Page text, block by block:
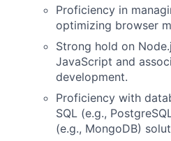
Proficiency in
optimizing browser
Strong hold on
JavaScript and
development.
Proficiency with
SQL (e.g.,
(e.g., MongoDB)